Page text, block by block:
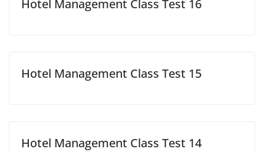
Hotel Management Class Test 16
Hotel Management Class Test 15
Hotel Management Class Test 14